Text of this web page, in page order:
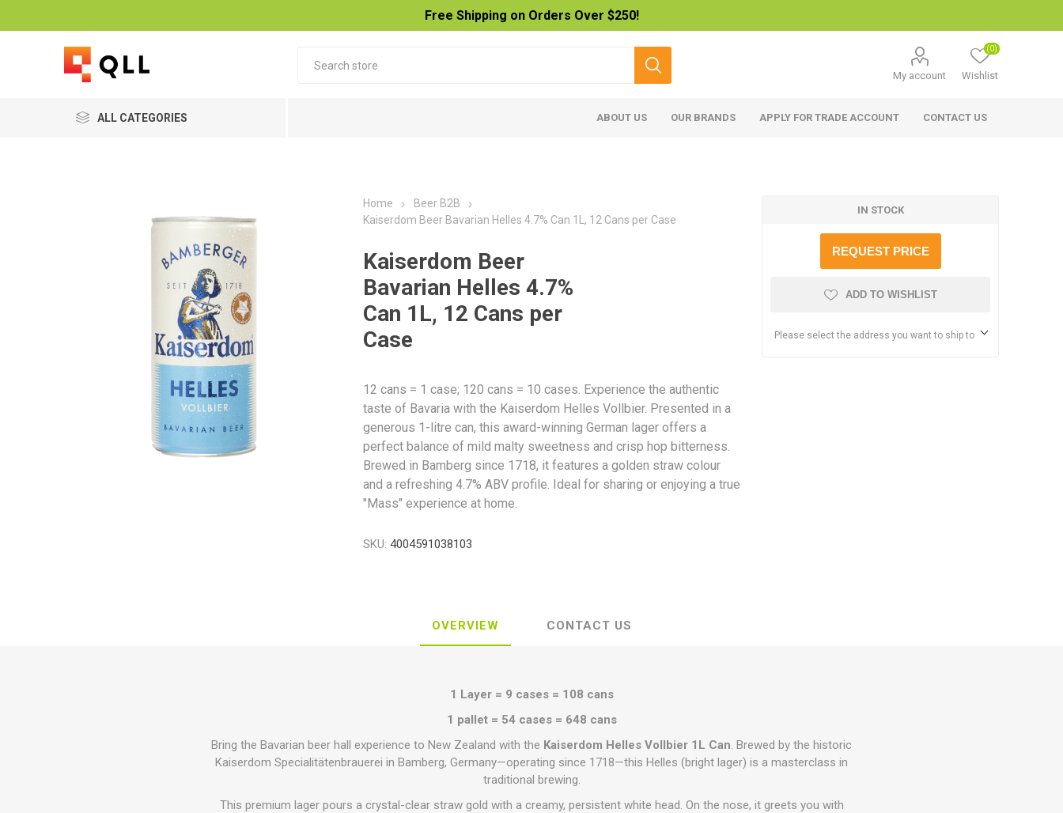
Free Shipping on Orders Over $250!
My account Wishlist
(0)
ALL CATEGORIES ABOUT US OUR BRANDS APPLY FOR TRADE ACCOUNT CONTACT US
Home
Beer B2B
Kaiserdom Beer Bavarian Helles 4.7% Can 1L, 12 Cans per Case
Kaiserdom Beer
Bavarian Helles 4.7%
Can 1L, 12 Cans per
Case
12 cans = 1 case; 120 cans = 10 cases. Experience the authentic
taste of Bavaria with the Kaiserdom Helles Vollbier. Presented in a
generous 1-litre can, this award-winning German lager offers a
perfect balance of mild malty sweetness and crisp hop bitterness.
Brewed in Bamberg since 1718, it features a golden straw colour
and a refreshing 4.7% ABV profile. Ideal for sharing or enjoying a true
"Mass" experience at home.
SKU: 4004591038103
IN STOCK
REQUEST PRICE
ADD TO WISHLIST
Please select the address you want to ship to
OVERVIEW CONTACT US
1 Layer = 9 cases = 108 cans
1 pallet = 54 cases = 648 cans
Bring the Bavarian beer hall experience to New Zealand with the Kaiserdom Helles Vollbier 1L Can. Brewed by the historic
Kaiserdom Specialitätenbrauerei in Bamberg, Germany—operating since 1718—this Helles (bright lager) is a masterclass in
traditional brewing.
This premium lager pours a crystal-clear straw gold with a creamy, persistent white head. On the nose, it greets you with